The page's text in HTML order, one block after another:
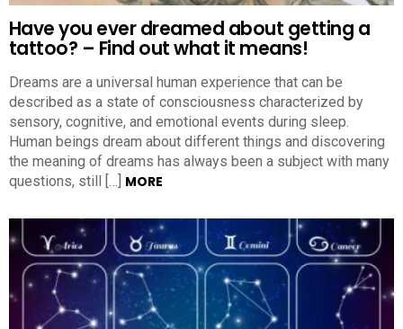
Have you ever dreamed about getting a
tattoo? – Find out what it means!
Dreams are a universal human experience that can be
described as a state of consciousness characterized by
sensory, cognitive, and emotional events during sleep.
Human beings dream about different things and discovering
the meaning of dreams has always been a subject with many
questions, still […] MORE